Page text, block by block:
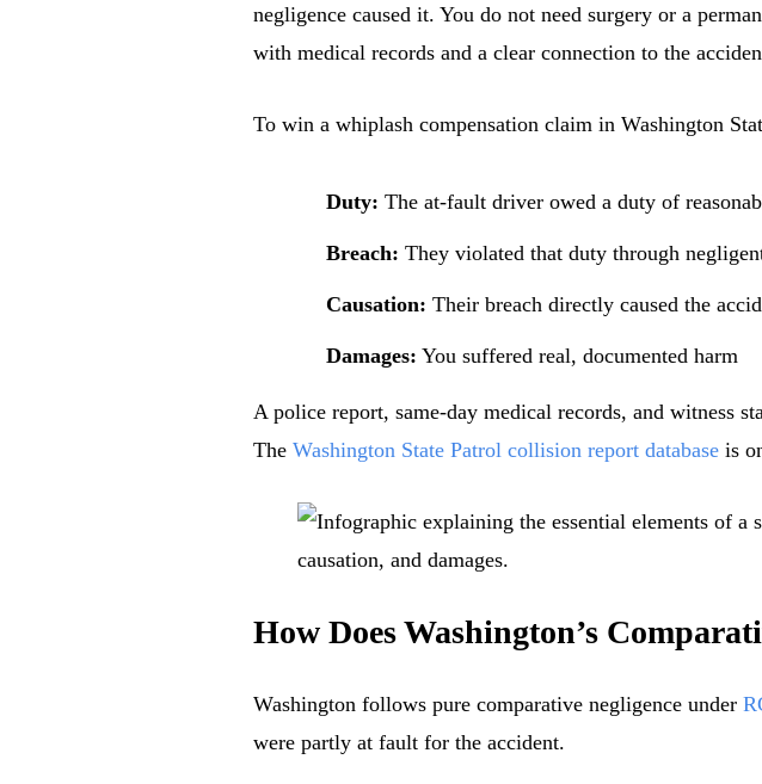
negligence caused it. You do not need surgery or a
with medical records and a clear connection to the
To win a whiplash compensation claim in Washington
Duty: The at-fault driver owed a duty of
Breach: They violated that duty through
Causation: Their breach directly caused the
Damages: You suffered real, documented harm
A police report, same-day medical records, and witness
The Washington State Patrol collision report databaseis
How Does Washington’s
Washington follows pure comparative negligence under
were partly at fault for the accident.